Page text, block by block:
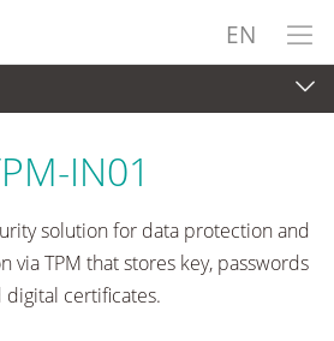
EN
IN01
solution for data protection and
via TPM that stores key, passwords
digital certificates.